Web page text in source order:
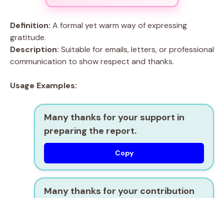
Definition: A formal yet warm way of expressing
gratitude.
Description: Suitable for emails, letters, or professional
communication to show respect and thanks.
Usage Examples:
Many thanks for your support in
preparing the report.
Copy
Many thanks for your contribution